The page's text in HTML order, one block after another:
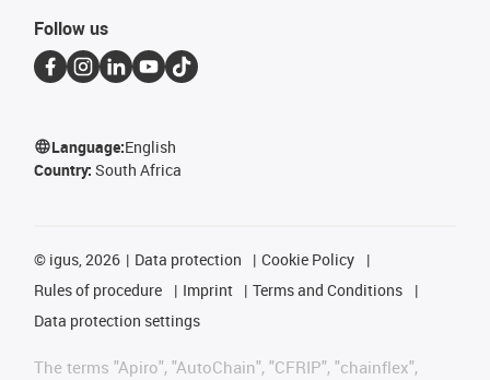
Follow us
Language:English
Country: South Africa
© igus, 2026 Data protection
Cookie Policy
Rules of procedure
Imprint
Terms and Conditions
Data protection settings
The terms "Apiro", "AutoChain", "CFRIP", "chainflex",